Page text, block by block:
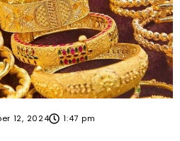
12, 2024 1:47 pm